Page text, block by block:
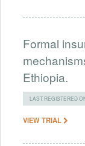
Formal
Ethiopia.
LAST REGISTERED
VIEW TRIAL